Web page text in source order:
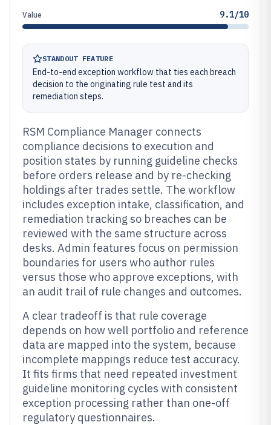
Value 9.1/10
STANDOUT FEATURE
End-to-end exception workflow that ties each breach
decision to the originating rule test and its
remediation steps.
RSM Compliance Manager connects
compliance decisions to execution and
position states by running guideline checks
before orders release and by re-checking
holdings after trades settle. The workflow
includes exception intake, classification, and
remediation tracking so breaches can be
reviewed with the same structure across
desks. Admin features focus on permission
boundaries for users who author rules
versus those who approve exceptions, with
an audit trail of rule changes and outcomes.
A clear tradeoff is that rule coverage
depends on how well portfolio and reference
data are mapped into the system, because
incomplete mappings reduce test accuracy.
It fits firms that need repeated investment
guideline monitoring cycles with consistent
exception processing rather than one-off
regulatory questionnaires.